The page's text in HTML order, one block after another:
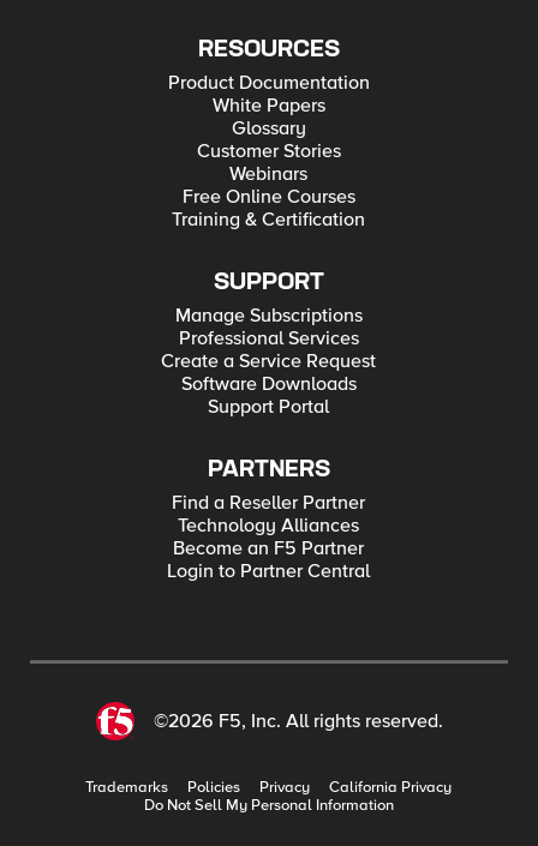
RESOURCES
Product Documentation
White Papers
Glossary
Customer Stories
Webinars
Free Online Courses
Training & Certification
SUPPORT
Manage Subscriptions
Professional Services
Create a Service Request
Software Downloads
Support Portal
PARTNERS
Find a Reseller Partner
Technology Alliances
Become an F5 Partner
Login to Partner Central
©2026 F5, Inc. All rights reserved.
Trademarks Policies Privacy
California Privacy
Do Not Sell My Personal Information